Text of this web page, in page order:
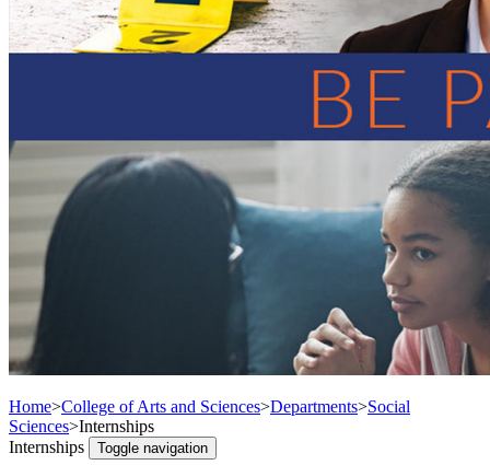
Home>College of Arts and Sciences>Departments>Social
Sciences>Internships
Internships
Toggle navigation